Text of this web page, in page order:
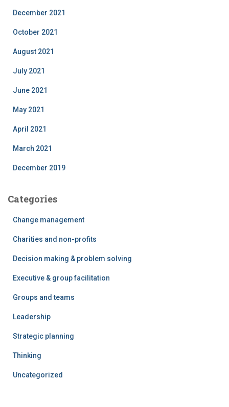
December 2021
October 2021
August 2021
July 2021
June 2021
May 2021
April 2021
March 2021
December 2019
Categories
Change management
Charities and non-profits
Decision making & problem solving
Executive & group facilitation
Groups and teams
Leadership
Strategic planning
Thinking
Uncategorized